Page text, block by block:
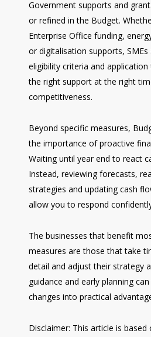
Government supports and
or refined in the Budget.
Enterprise Office funding,
or digitalisation supports, SMEs
eligibility criteria and application
the right support at the right
competitiveness.
Beyond specific measures,
the importance of proactive
Waiting until year end to react
Instead, reviewing forecasts,
strategies and updating cash
allow you to respond
The businesses that benefit
measures are those that take
detail and adjust their strategy
guidance and early planning
changes into practical
Disclaimer: This article is based